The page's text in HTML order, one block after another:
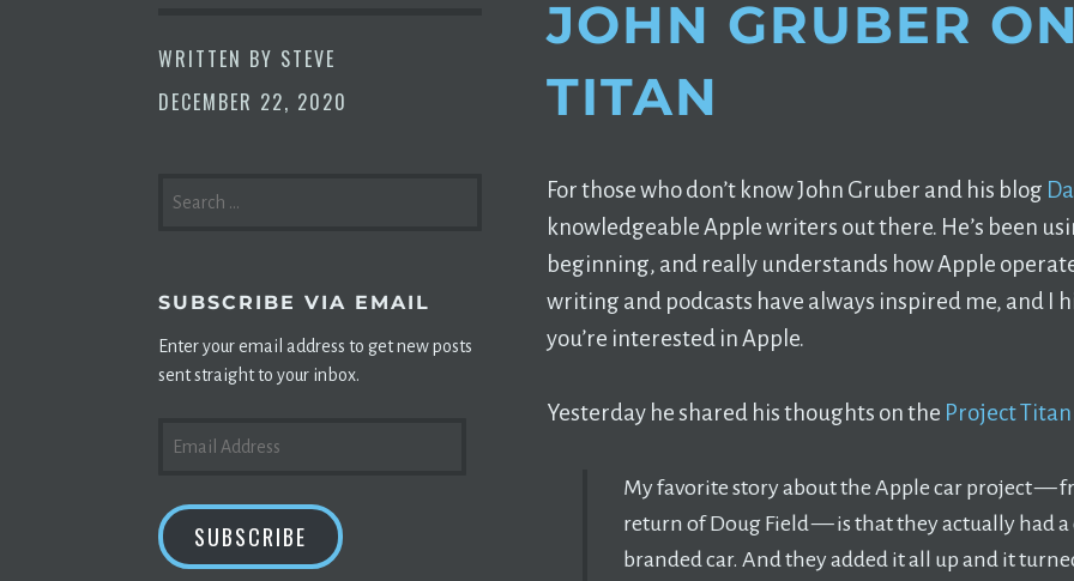
WRITTEN BY STEVE
DECEMBER 22, 2020
JOHN GRUBER
TITAN
For those who don’t know John Gruber and his blog
knowledgeable Apple writers out there. He’s been
beginning, and really understands how Apple
writing and podcasts have always inspired me, and I
you’re interested in Apple.
Yesterday he shared his thoughts on the Project
My favorite story about the Apple car project —
return of Doug Field — is that they actually had
branded car. And they added it all up and it
SEARCH
FOR:
SUBSCRIBE VIA EMAIL
Enter your email address to get new posts
sent straight to your inbox.
ADDRESS
SUBSCRIBE